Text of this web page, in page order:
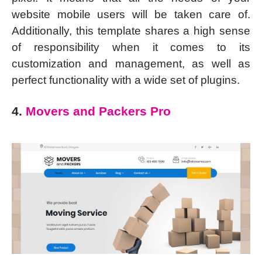
website mobile users will be taken care of.
Additionally, this template shares a high sense
of responsibility when it comes to its
customization and management, as well as
perfect functionality with a wide set of plugins.
4. Movers and Packers Pro